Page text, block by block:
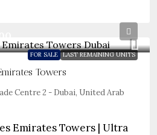
FOR SALE LAST REMAINING UNITS
Towers
Centre 2 - Dubai, United Arab
Emirates Towers | Ultra